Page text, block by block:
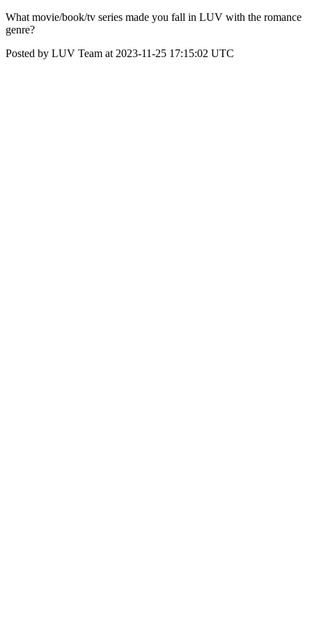
What movie/book/tv series made you fall in LUV with the romance
genre?
Posted by LUV Team at 2023-11-25 17:15:02 UTC